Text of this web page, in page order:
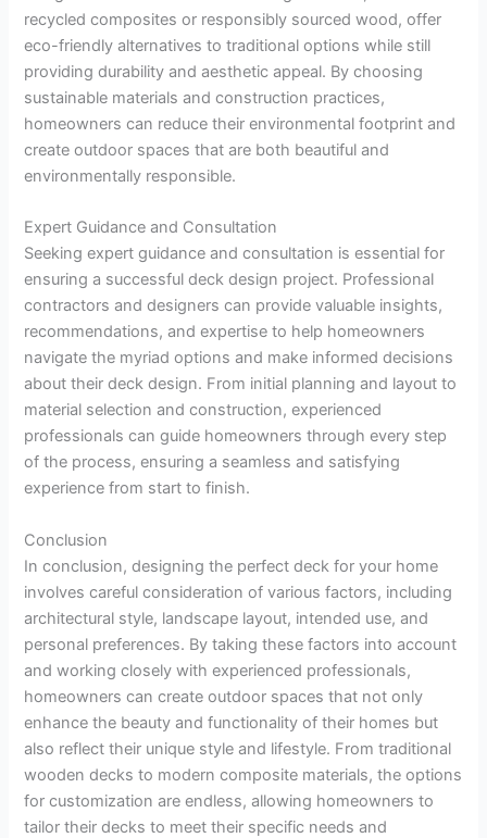
recycled composites or responsibly sourced wood, offer
eco-friendly alternatives to traditional options while still
providing durability and aesthetic appeal. By choosing
sustainable materials and construction practices,
homeowners can reduce their environmental footprint and
create outdoor spaces that are both beautiful and
environmentally responsible.
Expert Guidance and Consultation
Seeking expert guidance and consultation is essential for
ensuring a successful deck design project. Professional
contractors and designers can provide valuable insights,
recommendations, and expertise to help homeowners
navigate the myriad options and make informed decisions
about their deck design. From initial planning and layout to
material selection and construction, experienced
professionals can guide homeowners through every step
of the process, ensuring a seamless and satisfying
experience from start to finish.
Conclusion
In conclusion, designing the perfect deck for your home
involves careful consideration of various factors, including
architectural style, landscape layout, intended use, and
personal preferences. By taking these factors into account
and working closely with experienced professionals,
homeowners can create outdoor spaces that not only
enhance the beauty and functionality of their homes but
also reflect their unique style and lifestyle. From traditional
wooden decks to modern composite materials, the options
for customization are endless, allowing homeowners to
tailor their decks to meet their specific needs and